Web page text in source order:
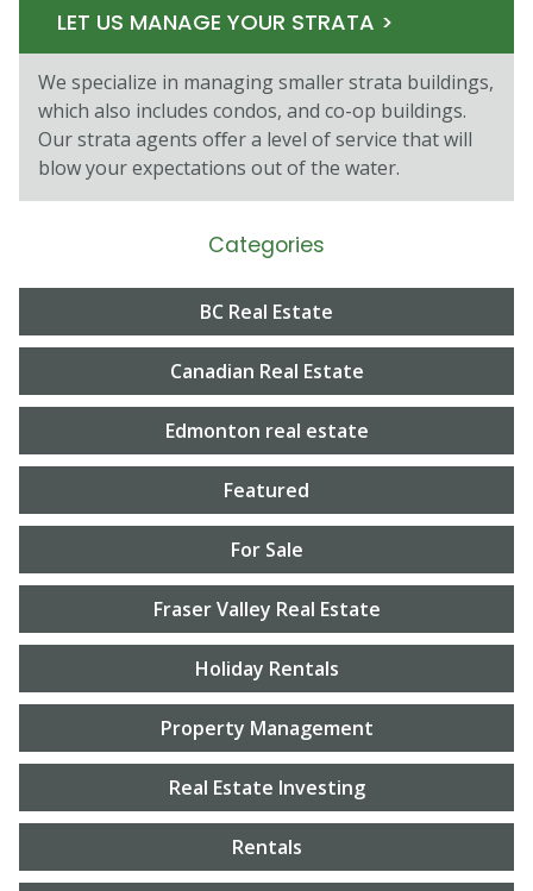
LET US MANAGE YOUR STRATA >
We specialize in managing smaller strata buildings,
which also includes condos, and co-op buildings.
Our strata agents oﬀer a level of service that will
blow your expectations out of the water.
Categories
BC Real Estate
Canadian Real Estate
Edmonton real estate
Featured
For Sale
Fraser Valley Real Estate
Holiday Rentals
Property Management
Real Estate Investing
Rentals